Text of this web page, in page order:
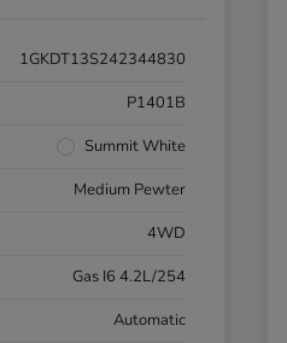
1GKDT13S242344830
P1401B
Summit White
Medium Pewter
4WD
Gas I6 4.2L/254
Automatic